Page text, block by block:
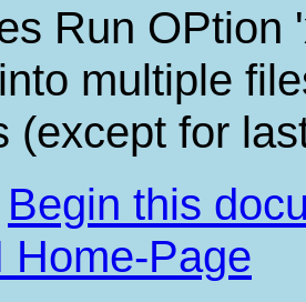
Run OPtion
multiple
(except for
Begin this
Home-Page